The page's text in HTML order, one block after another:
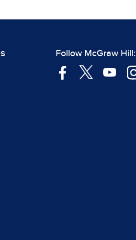
Follow McGraw Hill: